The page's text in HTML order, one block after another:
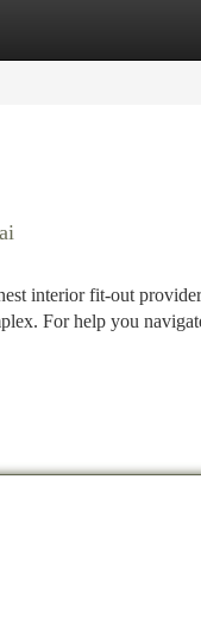
interior fit-out
For help you